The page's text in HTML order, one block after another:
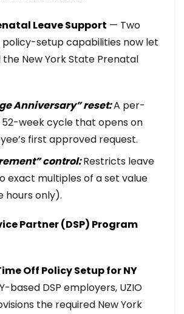
Leave Support — Two
policy-setup capabilities now let
New York State Prenatal
Anniversary” reset:A per-
week cycle that opens on
first approved request.
control:Restricts leave
exact multiples of a set value
hours only).
Partner (DSP) Program
Off Policy Setup for NY
based DSP employers, UZIO
the required New York